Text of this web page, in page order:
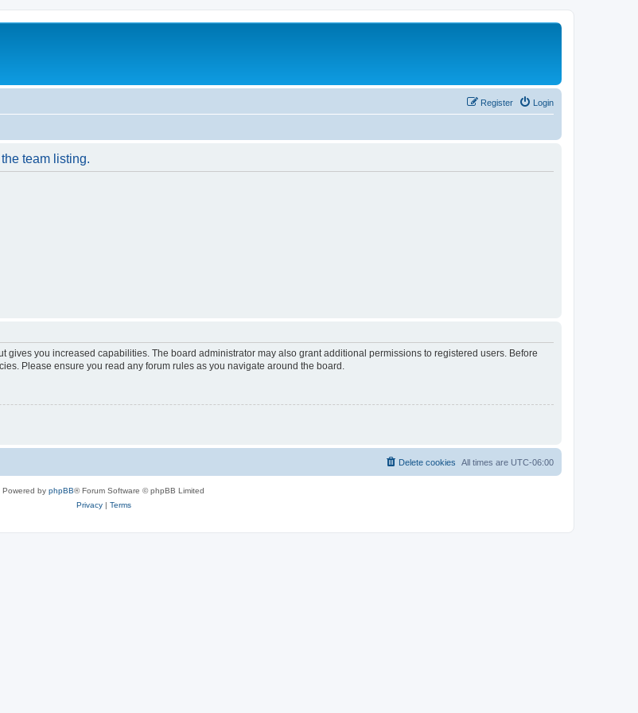
Login
Register
team listing.
gives you increased capabilities. The board administrator may also grant additional permissions to registered users. Before
Please ensure you read any forum rules as you navigate around the board.
All times are UTC-06:00
Delete cookies
Powered by phpBB® Forum Software © phpBB Limited
Privacy| Terms